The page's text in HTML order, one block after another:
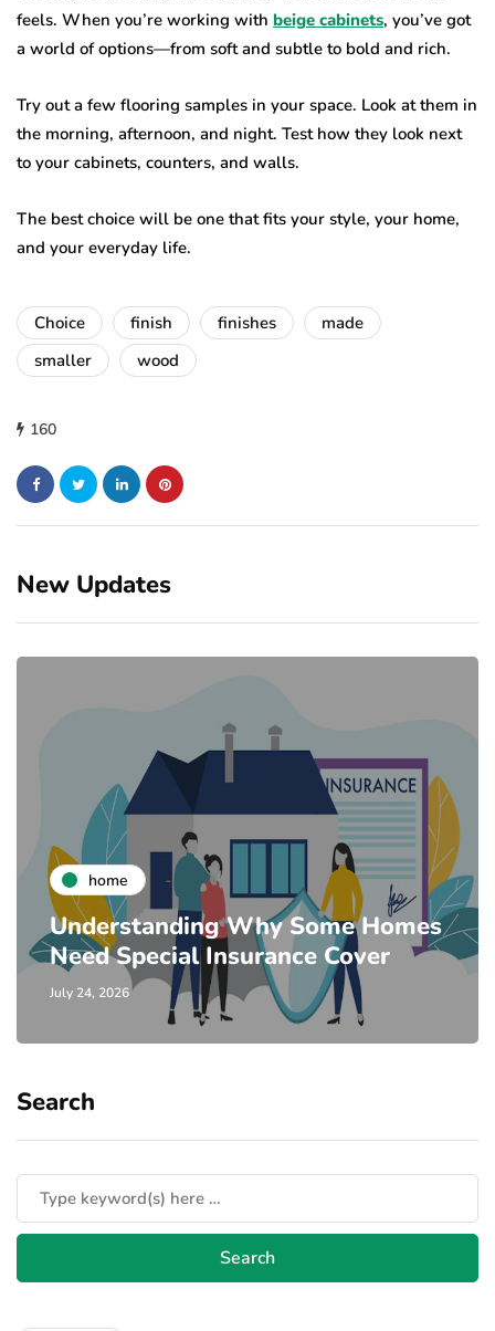
feels. When you’re working with beige cabinets, you’ve got
a world of options—from soft and subtle to bold and rich.
Try out a few flooring samples in your space. Look at them in
the morning, afternoon, and night. Test how they look next
to your cabinets, counters, and walls.
The best choice will be one that fits your style, your home,
and your everyday life.
Choice finish finishes
made
smaller
wood
160
New Updates
home
Understanding Why Some Homes
Need Special Insurance Cover
July 24, 2026
Search